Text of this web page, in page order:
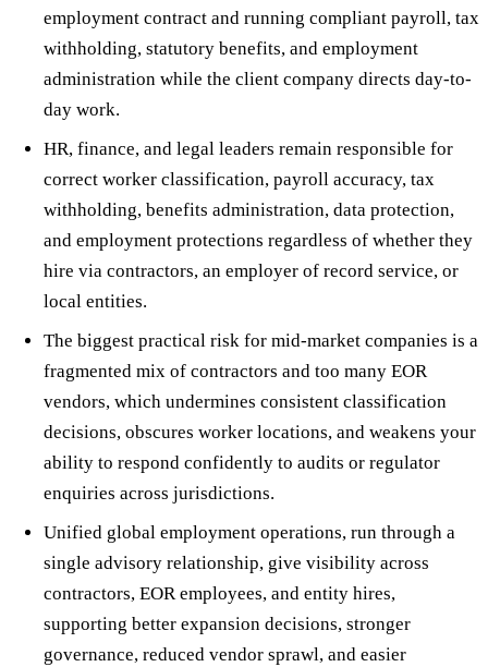
employment contract and running compliant payroll, tax
withholding, statutory benefits, and employment
administration while the client company directs day-to-
day work.
HR, finance, and legal leaders remain responsible for
correct worker classification, payroll accuracy, tax
withholding, benefits administration, data protection,
and employment protections regardless of whether they
hire via contractors, an employer of record service, or
local entities.
The biggest practical risk for mid-market companies is a
fragmented mix of contractors and too many EOR
vendors, which undermines consistent classification
decisions, obscures worker locations, and weakens your
ability to respond confidently to audits or regulator
enquiries across jurisdictions.
Unified global employment operations, run through a
single advisory relationship, give visibility across
contractors, EOR employees, and entity hires,
supporting better expansion decisions, stronger
governance, reduced vendor sprawl, and easier